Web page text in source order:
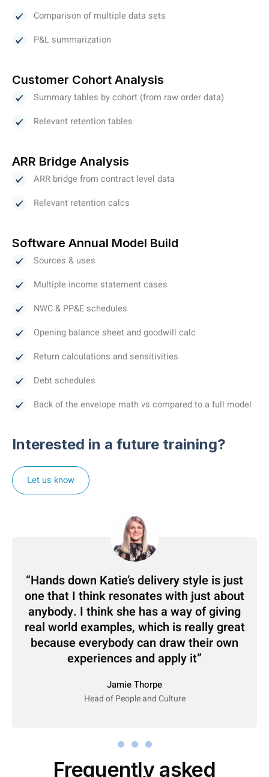
Comparison of multiple data sets
P&L summarization
Customer Cohort Analysis
Summary tables by cohort (from raw order data)
Relevant retention tables
ARR Bridge Analysis
ARR bridge from contract level data
Relevant retention calcs
Software Annual Model Build
Sources & uses
Multiple income statement cases
NWC & PP&E schedules
Opening balance sheet and goodwill calc
Return calculations and sensitivities
Debt schedules
Back of the envelope math vs compared to a full model
Interested in a future training?
Let us know
Hands down Katie’s delivery style is just
one that I think resonates with just about
anybody. I think she has a way of giving
real world examples, which is really great
because everybody can draw their own
experiences and apply it
Jamie Thorpe
Head of People and Culture
Frequently asked